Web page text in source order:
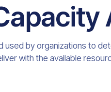
used by organizations to
with the available